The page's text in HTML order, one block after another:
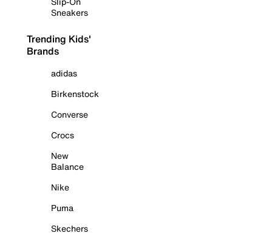
Sneakers
Trending Kids'
Brands
adidas
Birkenstock
Converse
Crocs
New
Balance
Nike
Puma
Skechers